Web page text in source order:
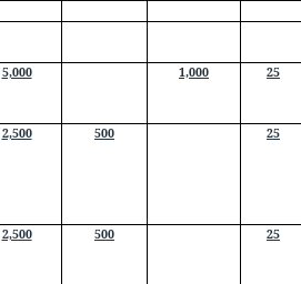
5,000 1,000 25
2,500 500 25
2,500 500 25